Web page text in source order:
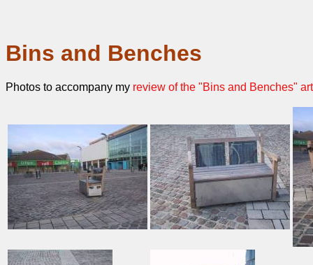
Bins and Benches
Photos to accompany my review of the "Bins and Benches"